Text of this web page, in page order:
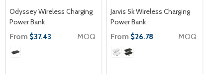
Odyssey Wireless Charging
Power Bank
From $37.43 MOQ
Jarvis 5k Wireless Charging
Power Bank
From $26.78 MOQ